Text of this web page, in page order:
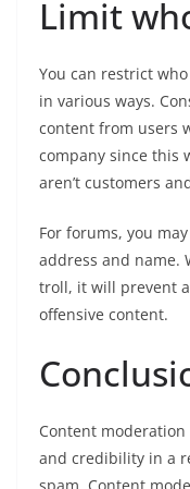
Limit
You can restrict
in various ways.
content from users
company since this
aren’t customers
For forums, you
address and name.
troll, it will prevent
offensive content.
Content
and credibility in a